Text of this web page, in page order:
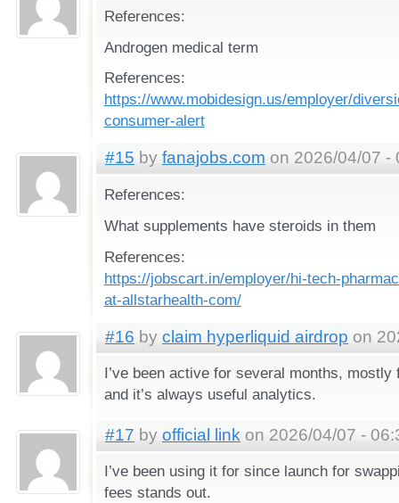
References:
Androgen medical term
References:
https://www.mobidesign.us/employer/
consumer-alert
#15 by fanajobs.com on 2026/04/07 -
References:
What supplements have steroids in them
References:
https://jobscart.in/employer/hi-tech-
at-allstarhealth-com/
#16 by claim hyperliquid airdrop on
I’ve been active for several months,
and it’s always useful analytics.
#17 by official link on 2026/04/07 -
I’ve been using it for since launch for
fees stands out.